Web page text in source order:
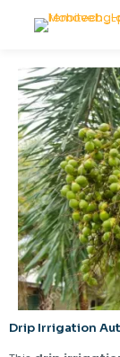
Drip Irrigation